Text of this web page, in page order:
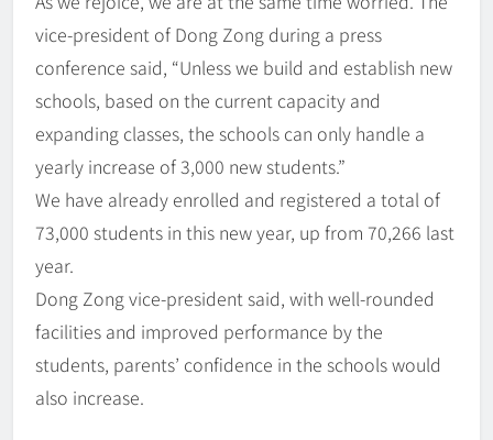
vice-president of Dong Zong during a press
conference said, “Unless we build and establish new
schools, based on the current capacity and
expanding classes, the schools can only handle a
yearly increase of 3,000 new students.”
We have already enrolled and registered a total of
73,000 students in this new year, up from 70,266 last
year.
Dong Zong vice-president said, with well-rounded
facilities and improved performance by the
students, parents’ confidence in the schools would
also increase.